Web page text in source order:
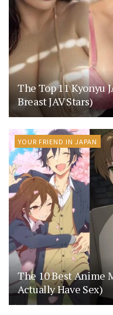
The Top 11 Kyonyu
Breast JAV Stars)
YOUR FRIEND IN JAPAN
The 10 Best Anime
Actually Have Sex)